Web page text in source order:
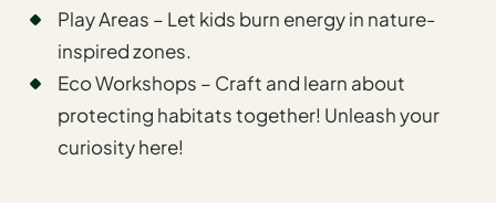
Play Areas – Let kids burn energy in nature-
inspired zones.
Eco Workshops – Craft and learn about
protecting habitats together! Unleash your
curiosity here!